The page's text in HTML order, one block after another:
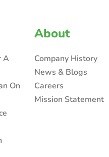
A
On
About
Company History
News & Blogs
Careers
Mission Statement